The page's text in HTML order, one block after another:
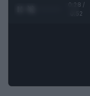
0:28 /
0:52